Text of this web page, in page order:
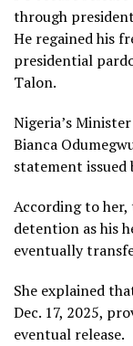
through
He regained his
presidential
Talon.
Nigeria’s
Bianca
statement issued
According to
detention as his
eventually
She explained
Dec. 17, 2025,
eventual release.